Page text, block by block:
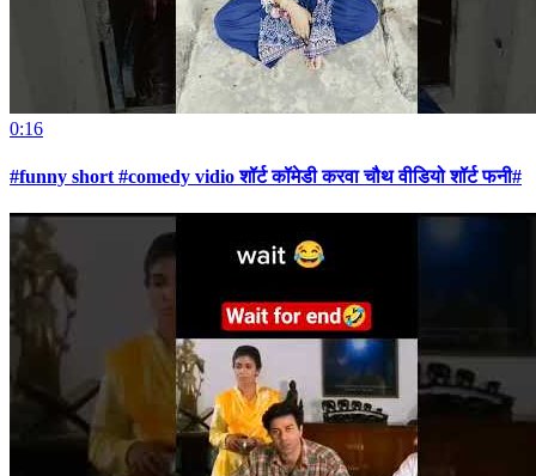
0:16
#funny short #comedy vidio शॉर्ट कॉमेडी करवा चौथ वीडियो शॉर्ट फनी#